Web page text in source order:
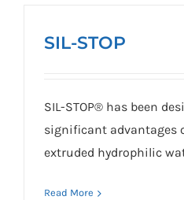
SIL-STOP
SIL-STOP® has been
significant advantages
extruded hydrophilic
Read More